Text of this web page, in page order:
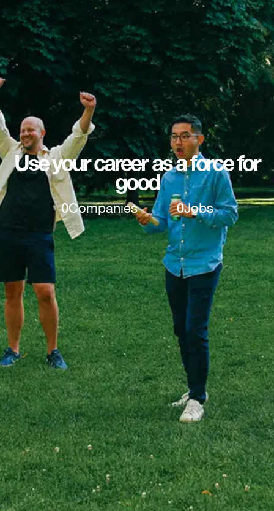
Use your career as a force for
good
0Companies 0Jobs